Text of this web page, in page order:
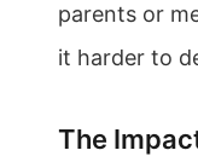
parents or
it harder to
The